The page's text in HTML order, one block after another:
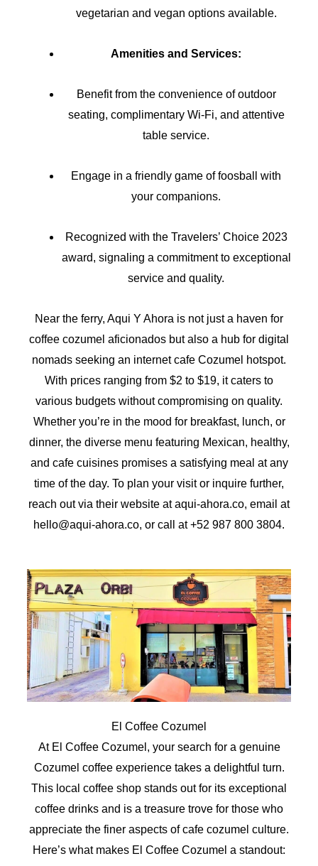
vegetarian and vegan options available.
Amenities and Services:
Benefit from the convenience of outdoor
seating, complimentary Wi-Fi, and attentive
table service.
Engage in a friendly game of foosball with
your companions.
Recognized with the Travelers’ Choice 2023
award, signaling a commitment to exceptional
service and quality.
Near the ferry, Aqui Y Ahora is not just a haven for
coffee cozumel aficionados but also a hub for digital
nomads seeking an internet cafe Cozumel hotspot.
With prices ranging from $2 to $19, it caters to
various budgets without compromising on quality.
Whether you’re in the mood for breakfast, lunch, or
dinner, the diverse menu featuring Mexican, healthy,
and cafe cuisines promises a satisfying meal at any
time of the day. To plan your visit or inquire further,
reach out via their website at aqui-ahora.co, email at
hello@aqui-ahora.co, or call at +52 987 800 3804.
El Coffee Cozumel
At El Coffee Cozumel, your search for a genuine
Cozumel coffee experience takes a delightful turn.
This local coffee shop stands out for its exceptional
coffee drinks and is a treasure trove for those who
appreciate the finer aspects of cafe cozumel culture.
Here’s what makes El Coffee Cozumel a standout: